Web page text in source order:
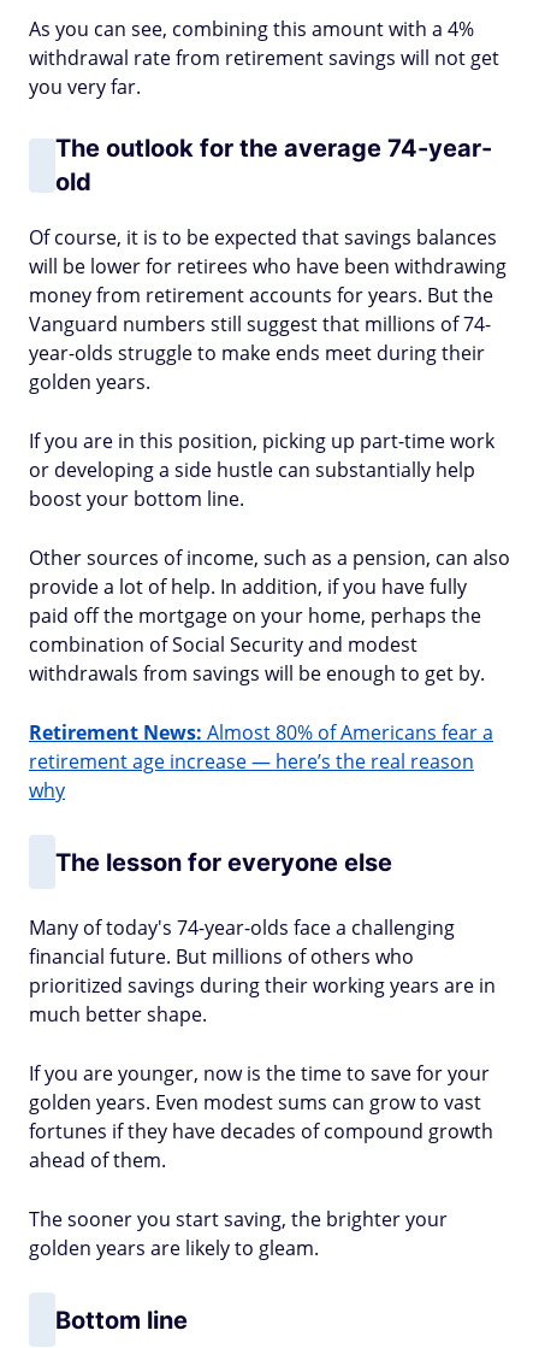
As you can see, combining this amount with a 4%
withdrawal rate from retirement savings will not get
you very far.
The outlook for the average 74-year-
old
Of course, it is to be expected that savings balances
will be lower for retirees who have been withdrawing
money from retirement accounts for years. But the
Vanguard numbers still suggest that millions of 74-
year-olds struggle to make ends meet during their
golden years.
If you are in this position, picking up part-time work
or developing a side hustle can substantially help
boost your bottom line.
Other sources of income, such as a pension, can also
provide a lot of help. In addition, if you have fully
paid off the mortgage on your home, perhaps the
combination of Social Security and modest
withdrawals from savings will be enough to get by.
Retirement News: Almost 80% of Americans fear a
retirement age increase — here’s the real reason
why
The lesson for everyone else
Many of today's 74-year-olds face a challenging
financial future. But millions of others who
prioritized savings during their working years are in
much better shape.
If you are younger, now is the time to save for your
golden years. Even modest sums can grow to vast
fortunes if they have decades of compound growth
ahead of them.
The sooner you start saving, the brighter your
golden years are likely to gleam.
Bottom line